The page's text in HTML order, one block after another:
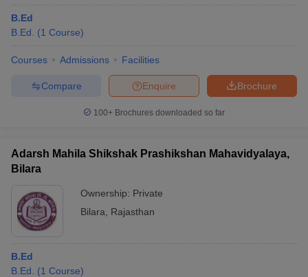
B.Ed
B.Ed.
(1 Course)
Courses Admissions Facilities
Brochure
Enquire
Compare
100+ Brochures downloaded so far
Adarsh Mahila Shikshak Prashikshan Mahavidyalaya,
Bilara
Ownership: Private
Bilara
Rajasthan
B.Ed
B.Ed.
(1 Course)